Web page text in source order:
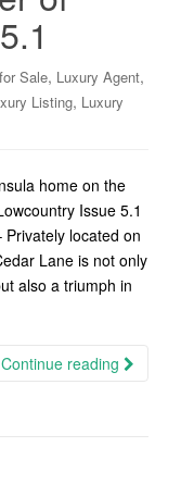
Sale, Luxury Agent,
Listing, Luxury
home on the
Issue 5.1
located on
Lane is not only
also a triumph in
Continue reading